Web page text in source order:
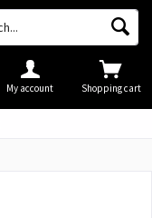
Shopping cart
My account